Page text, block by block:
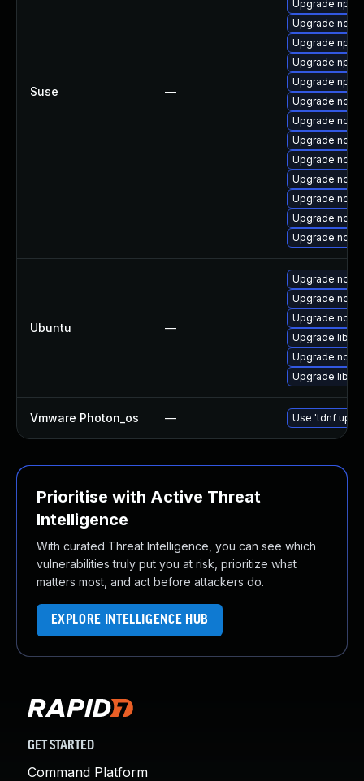
Suse —
Upgrade
Upgrade
Upgrade
Upgrade npm6
Upgrade npm8
Upgrade
Upgrade
Upgrade
Upgrade
Upgrade
Upgrade
Upgrade
Upgrade
Ubuntu —
Upgrade
Upgrade
Upgrade
Upgrade
Upgrade
Upgrade
Vmware Photon_os — Use 'tdnf
Prioritise with Active Threat
Intelligence
With curated Threat Intelligence, you can see which
vulnerabilities truly put you at risk, prioritize what
matters most, and act before attackers do.
EXPLORE INTELLIGENCE HUB
GET STARTED
Command Platform